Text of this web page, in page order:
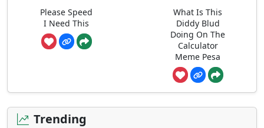
Please Speed
I Need This
What Is This
Diddy Blud
Doing On The
Calculator
Meme Pesa
Trending